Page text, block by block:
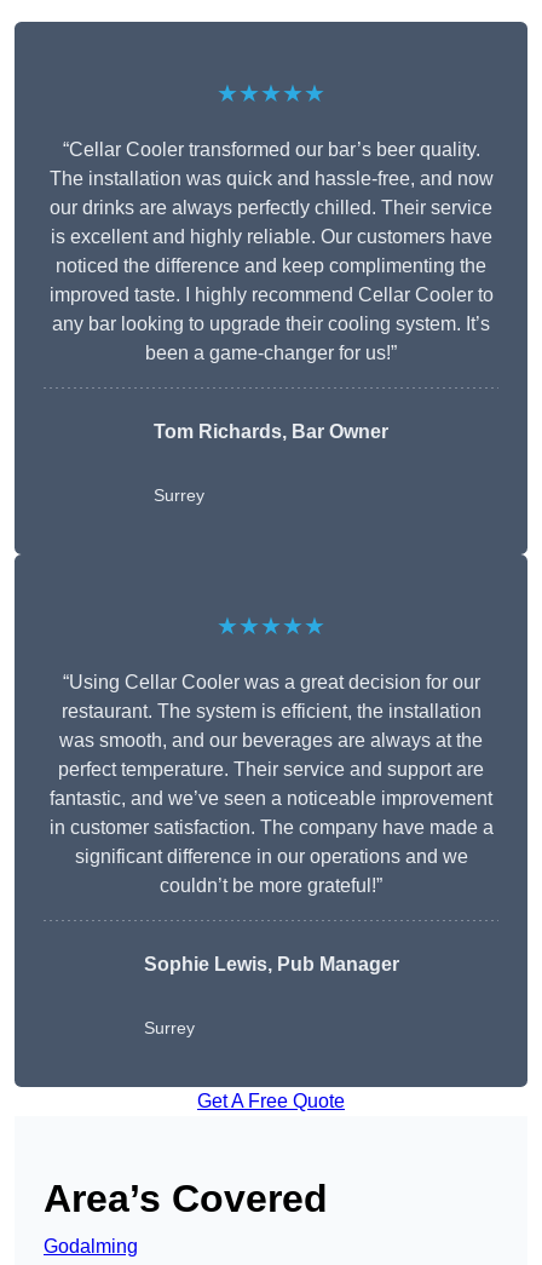
★★★★★
“Cellar Cooler transformed our bar’s beer quality.
The installation was quick and hassle-free, and now
our drinks are always perfectly chilled. Their service
is excellent and highly reliable. Our customers have
noticed the difference and keep complimenting the
improved taste. I highly recommend Cellar Cooler to
any bar looking to upgrade their cooling system. It’s
been a game-changer for us!”
Tom Richards, Bar Owner
Surrey
★★★★★
“Using Cellar Cooler was a great decision for our
restaurant. The system is efficient, the installation
was smooth, and our beverages are always at the
perfect temperature. Their service and support are
fantastic, and we’ve seen a noticeable improvement
in customer satisfaction. The company have made a
significant difference in our operations and we
couldn’t be more grateful!”
Sophie Lewis, Pub Manager
Surrey
Get A Free Quote
Area’s Covered
Godalming